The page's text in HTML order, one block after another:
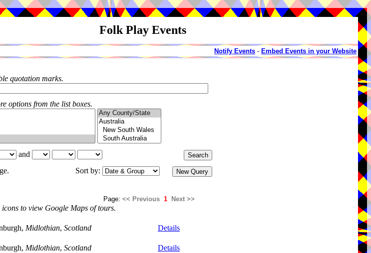
Folk Play Events
Notify Events - Embed Events in your Website
quotation marks.
options from the list boxes.
and
Sort by:
Page: << Previous 1 Next >>
icons to view Google Maps of tours.
Midlothian, Scotland
Details
Midlothian, Scotland Details